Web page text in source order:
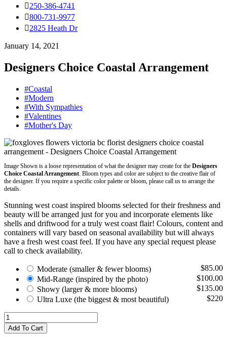
250-386-4741
800-731-9977
2825 Heath Dr
January 14, 2021
Designers Choice Coastal Arrangement
#Coastal
#Modern
#With Sympathies
#Valentines
#Mother's Day
Image Shown is a loose representation of what the designer may create for the Designers
Choice Coastal Arrangement. Bloom types and color are subject to the creative flair of
the designer. If you require a specific color palette or bloom, please call us to arrange the
details.
Stunning west coast inspired blooms selected for their freshness and
beauty will be arranged just for you and incorporate elements like
shells and driftwood for a truly west coast flair! Colours, content and
containers will vary based on seasonal availability but will always
have a fresh west coast feel. If you have any special request please
call to check availability.
Moderate (smaller & fewer blooms)
$85.00
Mid-Range (inspired by the photo)
$100.00
Showy (larger & more blooms)
$135.00
Ultra Luxe (the biggest & most beautiful) $220
Add To Cart